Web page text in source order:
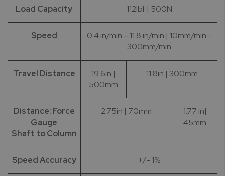
Load Capacity 112lbf | 500N
Speed
0.4 in/min – 11.8 in/min | 10mm/min -
300mm/min
Travel Distance
19.6in |
500mm
11.8in | 300mm
Distance: Force
Gauge
Shaft to Column
2.75in | 70mm
1.77 in|
45mm
Speed Accuracy +/- 1%